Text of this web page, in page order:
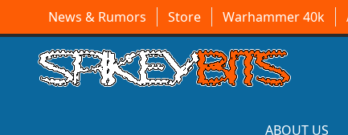
News & Rumors Store Warhammer 40k
ABOUT US